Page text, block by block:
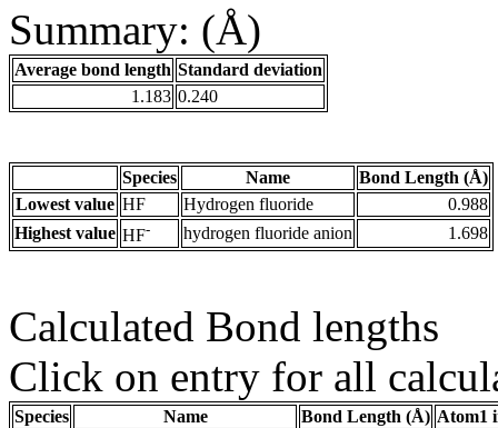
Summary: (Å)
Average bond length Standard deviation
1.183 0.240
Species Name
Bond Length (Å)
Lowest value HF Hydrogen fluoride
0.988
Highest value HF- hydrogen fluoride anion 1.698
Calculated Bond lengths
Click on entry for all
Species Name Bond Length (Å) Atom1